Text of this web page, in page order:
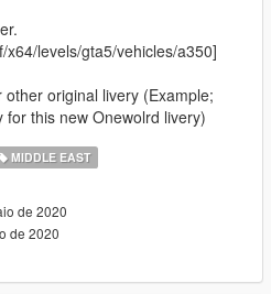
levels/gta5/vehicles/a350]
original livery (Example;
this new Onewolrd livery)
MIDDLE EAST
de 2020
de 2020